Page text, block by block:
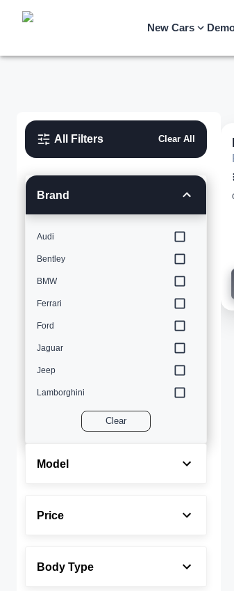
New Cars
All Filters Clear All
Brand
Audi
Bentley
BMW
Ferrari
Ford
Jaguar
Jeep
Lamborghini
Maserati
Toyota
Clear
Model
Price
Body Type